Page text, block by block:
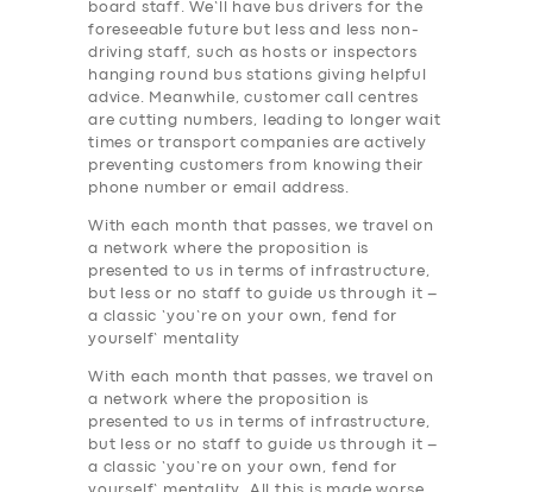
board staff. We’ll have bus drivers for the
foreseeable future but less and less non-
driving staff, such as hosts or inspectors
hanging round bus stations giving helpful
advice. Meanwhile, customer call centres
are cutting numbers, leading to longer wait
times or transport companies are actively
preventing customers from knowing their
phone number or email address.
With each month that passes, we travel on
a network where the proposition is
presented to us in terms of infrastructure,
but less or no staff to guide us through it –
a classic ‘you’re on your own, fend for
yourself’ mentality
With each month that passes, we travel on
a network where the proposition is
presented to us in terms of infrastructure,
but less or no staff to guide us through it –
a classic ‘you’re on your own, fend for